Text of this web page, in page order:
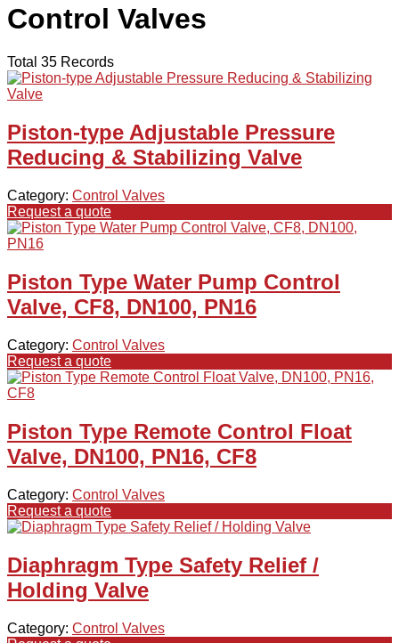
Control Valves
Total 35 Records
Piston-type Adjustable Pressure
Reducing & Stabilizing Valve
Category: Control Valves
Request a quote
Piston Type Water Pump Control
Valve, CF8, DN100, PN16
Category: Control Valves
Request a quote
Piston Type Remote Control Float
Valve, DN100, PN16, CF8
Category: Control Valves
Request a quote
Diaphragm Type Safety Relief /
Holding Valve
Category: Control Valves